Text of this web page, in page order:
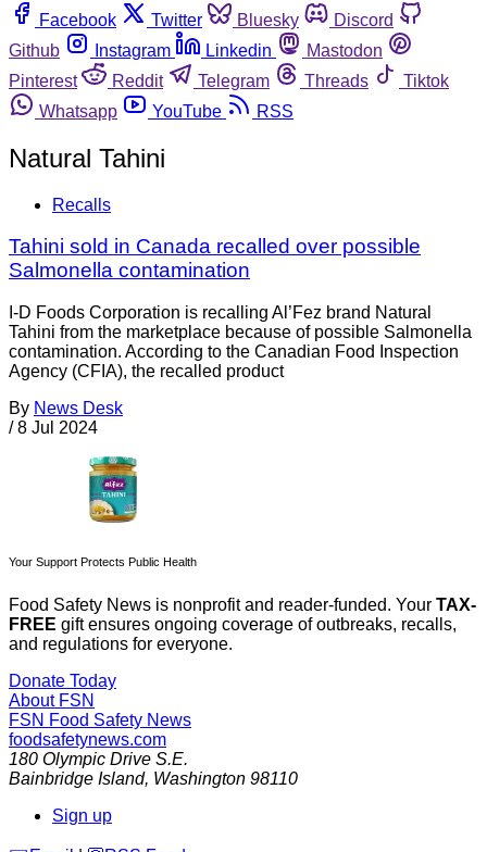
Facebook
Twitter Bluesky
Discord
Github
Instagram Linkedin
Mastodon
Pinterest
Reddit Telegram Threads
Tiktok
Whatsapp
YouTube RSS
Natural Tahini
Recalls
Tahini sold in Canada recalled over possible
Salmonella contamination
I-D Foods Corporation is recalling Al’Fez brand Natural
Tahini from the marketplace because of possible Salmonella
contamination. According to the Canadian Food Inspection
Agency (CFIA), the recalled product
By News Desk
/ 8 Jul 2024
Your Support Protects Public Health
Food Safety News is nonprofit and reader-funded. Your TAX-
FREE gift ensures ongoing coverage of outbreaks, recalls,
and regulations for everyone.
Donate Today
About FSN
FSN Food Safety News
foodsafetynews.com
180 Olympic Drive S.E.
Bainbridge Island, Washington 98110
Sign up